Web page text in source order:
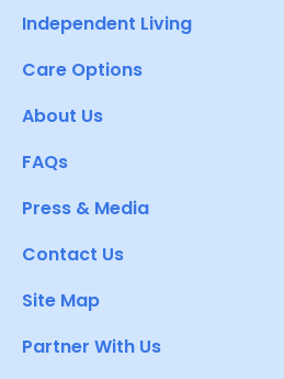
Independent Living
Care Options
About Us
FAQs
Press & Media
Contact Us
Site Map
Partner With Us